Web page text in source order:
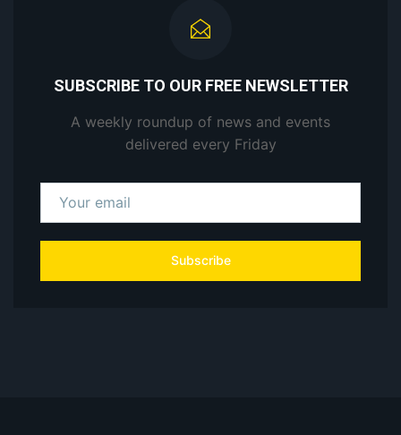
SUBSCRIBE TO OUR FREE NEWSLETTER
A weekly roundup of news and events
delivered every Friday
Subscribe